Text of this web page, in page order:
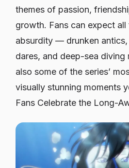
themes of passion,
growth. Fans can expect all
absurdity — drunken
dares, and deep-sea
also some of the series’
visually stunning moments
Fans Celebrate the Long-